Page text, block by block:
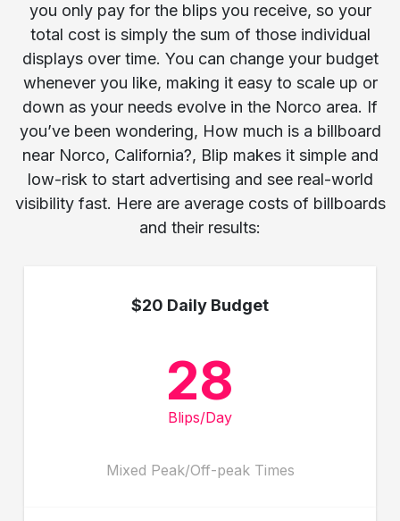
you only pay for the blips you receive, so your
total cost is simply the sum of those individual
displays over time. You can change your budget
whenever you like, making it easy to scale up or
down as your needs evolve in the Norco area. If
you’ve been wondering, How much is a billboard
near Norco, California?, Blip makes it simple and
low-risk to start advertising and see real-world
visibility fast. Here are average costs of billboards
and their results:
$20 Daily Budget
28
Blips/Day
Mixed Peak/Off-peak Times